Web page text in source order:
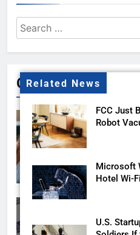
Related News
FCC Just
Robot
Microsoft
Hotel Wi-
U.S.
Search
for:
Gallery